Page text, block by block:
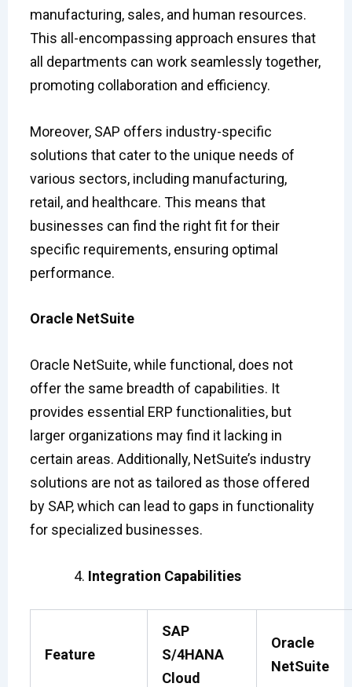
manufacturing, sales, and human resources.
This all-encompassing approach ensures that
all departments can work seamlessly together,
promoting collaboration and efficiency.
Moreover, SAP offers industry-specific
solutions that cater to the unique needs of
various sectors, including manufacturing,
retail, and healthcare. This means that
businesses can find the right fit for their
specific requirements, ensuring optimal
performance.
Oracle NetSuite
Oracle NetSuite, while functional, does not
offer the same breadth of capabilities. It
provides essential ERP functionalities, but
larger organizations may find it lacking in
certain areas. Additionally, NetSuite’s industry
solutions are not as tailored as those offered
by SAP, which can lead to gaps in functionality
for specialized businesses.
Integration Capabilities
Feature
SAP
S/4HANA
Cloud
Oracle
NetSuite